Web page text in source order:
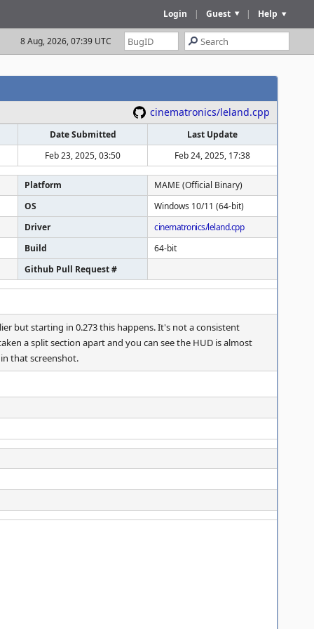
Help
|
Guest
|
Login
8 Aug, 2026, 07:39 UTC
cinematronics/leland.cpp
Date Submitted
Last Update
Feb 23, 2025, 03:50 Feb 24, 2025, 17:38
Platform
MAME (Official Binary)
OS
Windows 10/11 (64-bit)
Driver
cinematronics/leland.cpp
Build
64-bit
Github Pull Request #
but starting in 0.273 this happens. It's not a consistent
a split section apart and you can see the HUD is almost
that screenshot.